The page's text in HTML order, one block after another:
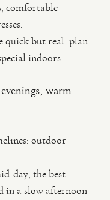
comfortable
quick but real; plan
indoors.
warm
outdoor
day; the best
in a slow afternoon